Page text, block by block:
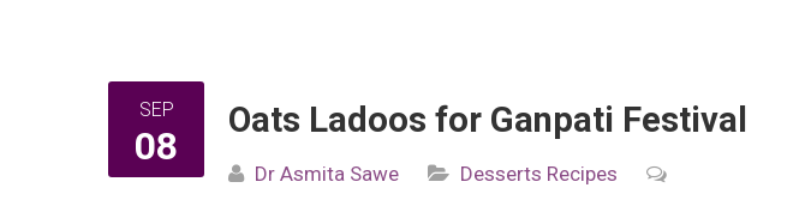
SEP
08
Oats Ladoos for Ganpati Festival
Dr Asmita Sawe Desserts Recipes